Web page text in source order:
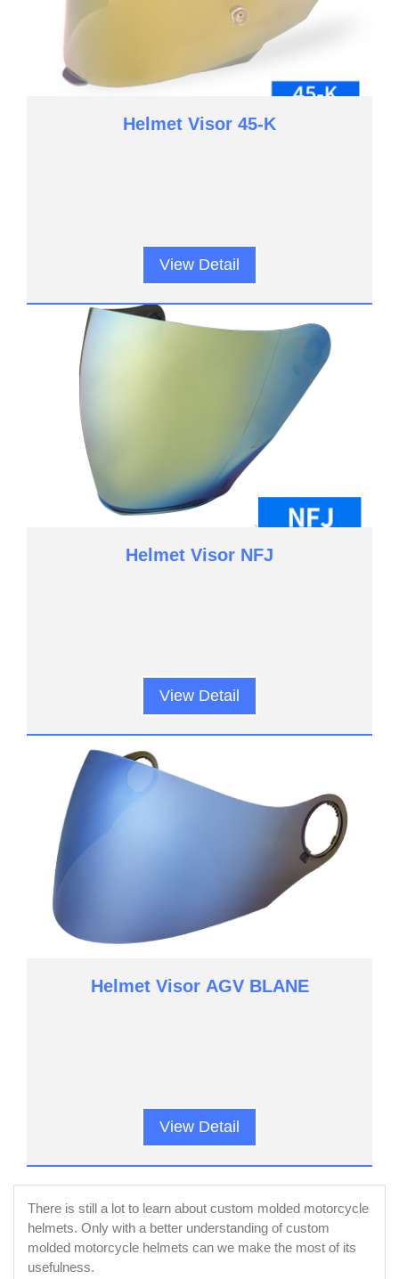
Helmet Visor 45-K
View Detail
Helmet Visor NFJ
View Detail
Helmet Visor AGV BLANE
View Detail
There is still a lot to learn about custom molded motorcycle
helmets. Only with a better understanding of custom
molded motorcycle helmets can we make the most of its
usefulness.